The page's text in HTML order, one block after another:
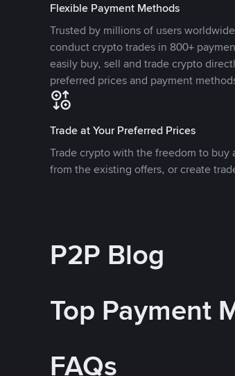
Flexible Payment Methods
Trusted by millions of users
conduct crypto trades in 800+
easily buy, sell and trade crypto
preferred prices and payment
Trade at Your Preferred Prices
Trade crypto with the freedom to buy
from the existing offers, or create
P2P Blog
Top Payment
FAQs